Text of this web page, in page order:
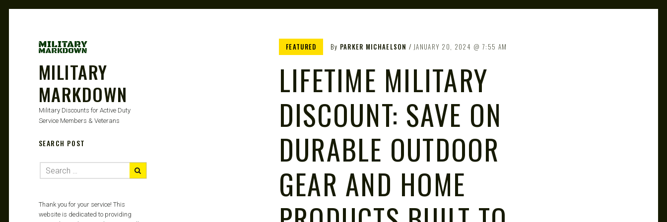
MILITARY
MARKDOWN
Military Discounts for Active Duty
Service Members & Veterans
FEATURED By PARKER MICHAELSON JANUARY 20, 2024 7:55 AM
LIFETIME MILITARY
DISCOUNT: SAVE ON
DURABLE OUTDOOR
GEAR AND HOME
SEARCH POST
Thank you for your service! This
website is dedicated to providing